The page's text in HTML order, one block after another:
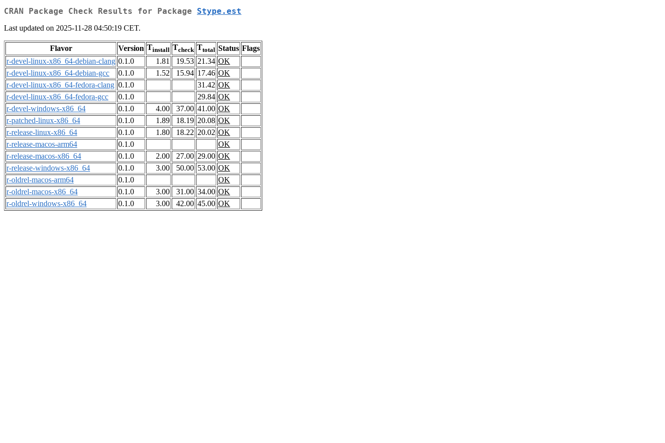
CRAN Package Check Results for Package Stype.est
Last updated on 2025-11-28 04:50:19 CET.
Flavor Version Tinstall Tcheck Ttotal Status Flags
r-devel-linux-x86_64-debian-clang 0.1.0 1.81 19.53 21.34 OK
r-devel-linux-x86_64-debian-gcc
0.1.0 1.52 15.94 17.46 OK
r-devel-linux-x86_64-fedora-clang 0.1.0 31.42 OK
r-devel-linux-x86_64-fedora-gcc
0.1.0 29.84 OK
r-devel-windows-x86_64
0.1.0 4.00 37.00 41.00 OK
r-patched-linux-x86_64
0.1.0 1.89 18.19 20.08 OK
r-release-linux-x86_64
0.1.0 1.80 18.22 20.02 OK
r-release-macos-arm64
0.1.0
OK
r-release-macos-x86_64
0.1.0 2.00 27.00 29.00 OK
r-release-windows-x86_64
0.1.0 3.00 50.00 53.00 OK
r-oldrel-macos-arm64
0.1.0
OK
r-oldrel-macos-x86_64
0.1.0 3.00 31.00 34.00 OK
r-oldrel-windows-x86_64
0.1.0 3.00 42.00 45.00 OK